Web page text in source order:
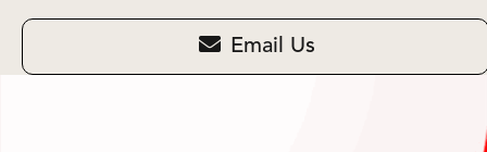
Email Us